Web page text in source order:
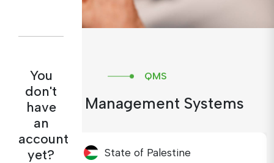
You
don't
have
an
account
yet?
QMS
Quality Management Systems
State of Palestine